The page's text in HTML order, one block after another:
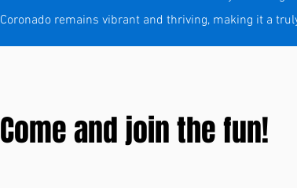
Coronado remains vibrant and thriving, making it a
Come and join the fun!